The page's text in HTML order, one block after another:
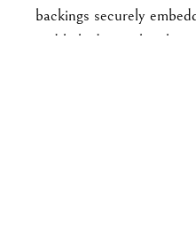
backings securely
and baked into the clay